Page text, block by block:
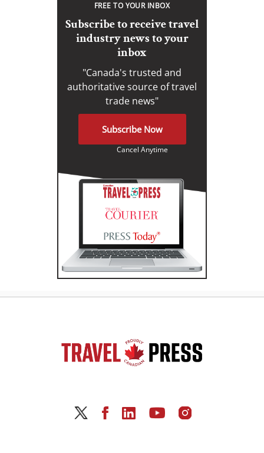
FREE TO YOUR INBOX
Subscribe to receive travel
industry news to your
inbox
"Canada's trusted and
authoritative source of travel
trade news"
Subscribe Now
Cancel Anytime